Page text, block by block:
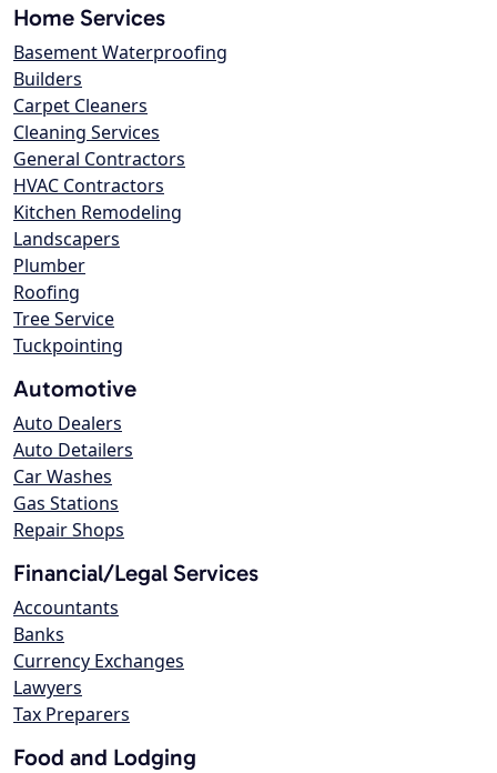
Home Services
Basement Waterproofing
Builders
Carpet Cleaners
Cleaning Services
General Contractors
HVAC Contractors
Kitchen Remodeling
Landscapers
Plumber
Roofing
Tree Service
Tuckpointing
Automotive
Auto Dealers
Auto Detailers
Car Washes
Gas Stations
Repair Shops
Financial/Legal Services
Accountants
Banks
Currency Exchanges
Lawyers
Tax Preparers
Food and Lodging